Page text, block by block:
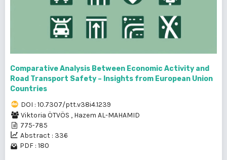
Comparative Analysis Between Economic Activity and
Road Transport Safety – Insights from European Union
Countries
DOI : 10.7307/ptt.v38i4.1239
Viktoria ÖTVÖS , Hazem AL-MAHAMID
775-785
Abstract : 336
PDF : 180